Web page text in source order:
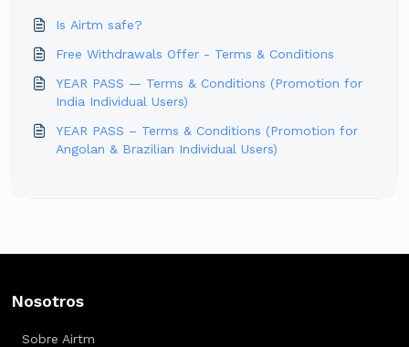
Is Airtm safe?
Free Withdrawals Offer - Terms & Conditions
YEAR PASS — Terms & Conditions (Promotion for
India Individual Users)
YEAR PASS – Terms & Conditions (Promotion for
Angolan & Brazilian Individual Users)
Nosotros
Sobre Airtm